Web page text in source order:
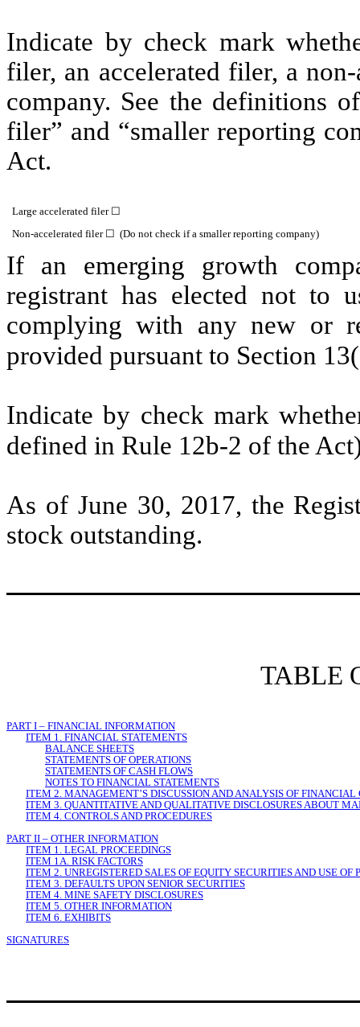
Indicate by check mark
filer, an accelerated filer, a
company. See the definitions
filer” and “smaller reporting
Act.
Large accelerated filer ☐
Non-accelerated filer ☐ (Do not check if a smaller reporting company)
If an emerging growth
registrant has elected not to
complying with any new or
provided pursuant to Section
Indicate by check mark
defined in Rule 12b-2 of the
As of June 30, 2017, the
stock outstanding.
TABLE
PART I – FINANCIAL INFORMATION
ITEM 1. FINANCIAL STATEMENTS
BALANCE SHEETS
STATEMENTS OF OPERATIONS
STATEMENTS OF CASH FLOWS
NOTES TO FINANCIAL STATEMENTS
ITEM 2. MANAGEMENT’S DISCUSSION AND ANALYSIS OF FINANCIAL
ITEM 3. QUANTITATIVE AND QUALITATIVE DISCLOSURES ABOUT
ITEM 4. CONTROLS AND PROCEDURES
PART II – OTHER INFORMATION
ITEM 1. LEGAL PROCEEDINGS
ITEM 1A. RISK FACTORS
ITEM 2. UNREGISTERED SALES OF EQUITY SECURITIES AND USE OF
ITEM 3. DEFAULTS UPON SENIOR SECURITIES
ITEM 4. MINE SAFETY DISCLOSURES
ITEM 5. OTHER INFORMATION
ITEM 6. EXHIBITS
SIGNATURES